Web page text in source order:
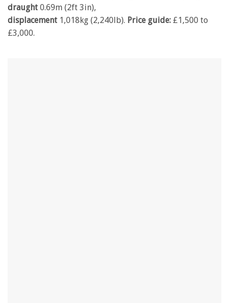
draught 0.69m (2ft 3in),
displacement 1,018kg (2,240lb). Price guide: £1,500 to
£3,000.